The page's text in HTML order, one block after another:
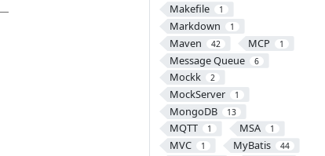
Makefile 1
Markdown 1
Maven 42 MCP 1
Message Queue 6
Mockk 2
MockServer 1
MongoDB 13
MQTT 1 MSA 1
MVC 1 MyBatis 44